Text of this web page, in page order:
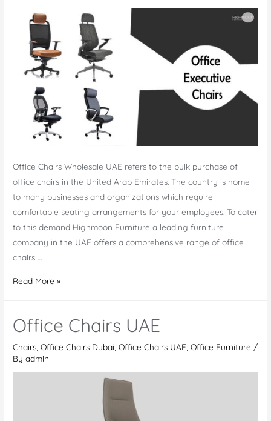
Office Chairs Wholesale UAE refers to the bulk purchase of
office chairs in the United Arab Emirates. The country is home
to many businesses and organizations which require
comfortable seating arrangements for your employees. To cater
to this demand Highmoon Furniture a leading furniture
company in the UAE offers a comprehensive range of office
chairs …
Office
UAE
Read More »
Office Chairs UAE
Chairs ,Office Chairs Dubai ,Office Chairs UAE ,Office Furniture /
Byadmin